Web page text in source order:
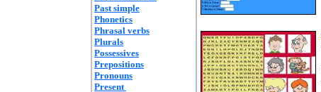
Past simple
Phonetics
Phrasal verbs
Plurals
Possessives
Prepositions
Pronouns
Present